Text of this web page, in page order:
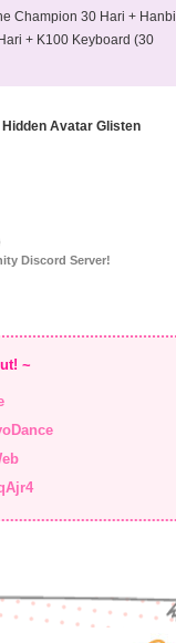
Champion 30 Hari + Hanbi
+ K100 Keyboard (30
Avatar Glisten
Discord Server!
~